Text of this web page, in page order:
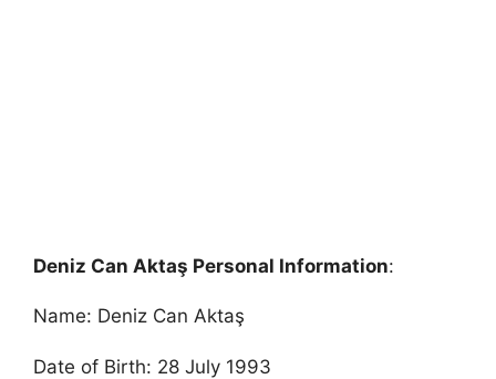
Deniz Can Aktaş Personal Information:
Name: Deniz Can Aktaş
Date of Birth: 28 July 1993